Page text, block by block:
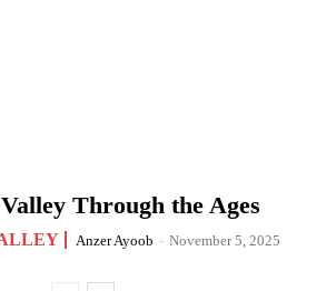
Through the Ages
Anzer Ayoob - November 5, 2025